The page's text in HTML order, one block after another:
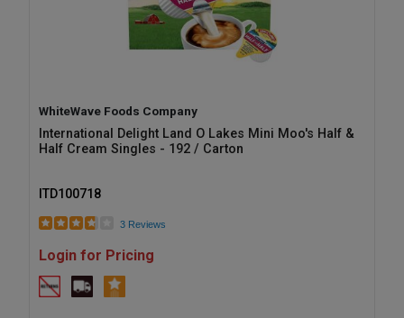
WhiteWave Foods Company
International Delight Land O Lakes Mini Moo's Half &
Half Cream Singles - 192 / Carton
ITD100718
3 Reviews
Login for Pricing